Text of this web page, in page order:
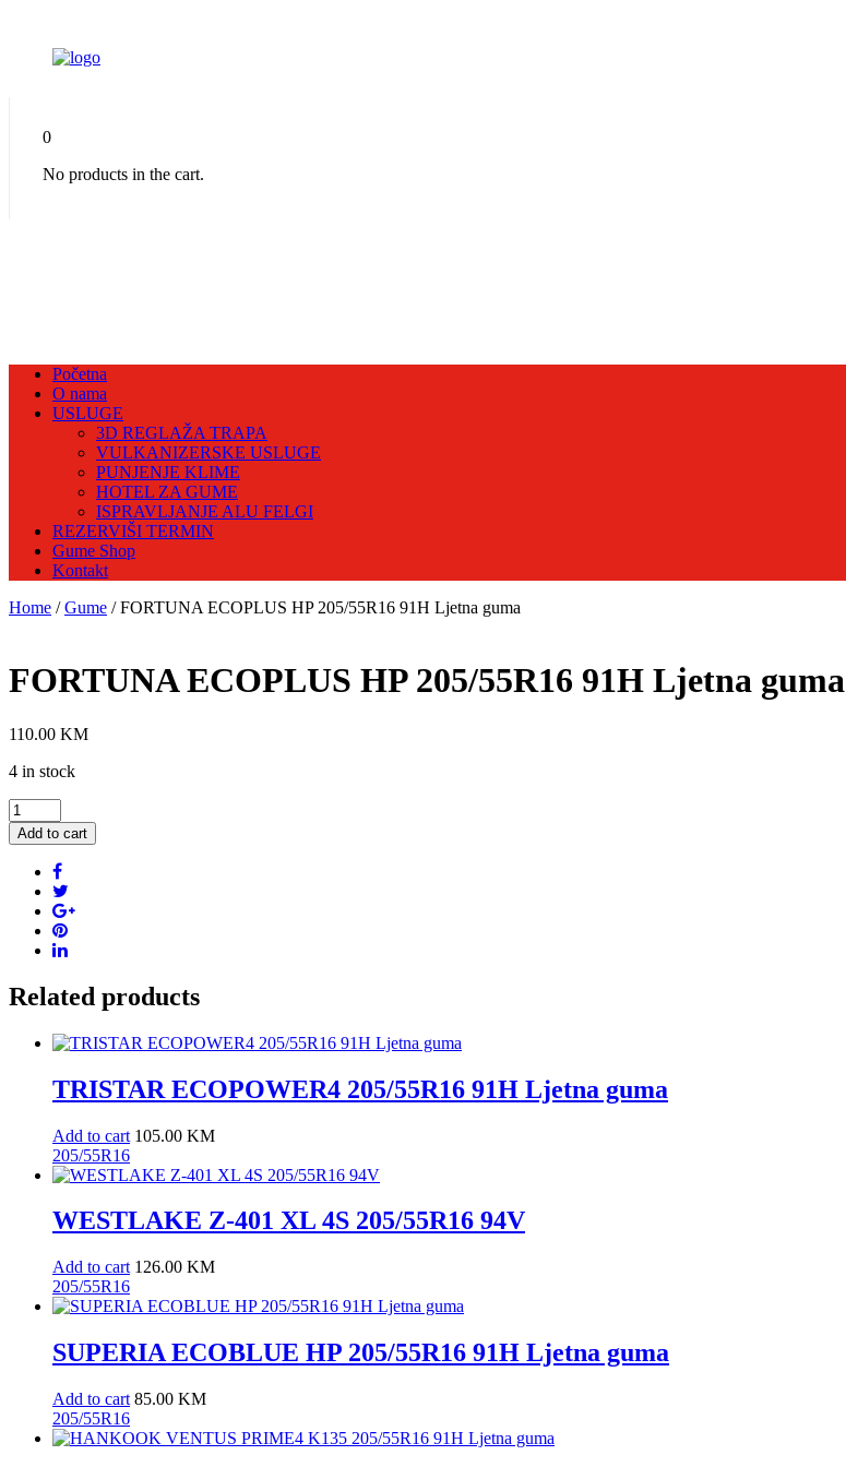
0
No products in the cart.
Početna
O nama
USLUGE
3D REGLAŽA TRAPA
VULKANIZERSKE USLUGE
PUNJENJE KLIME
HOTEL ZA GUME
ISPRAVLJANJE ALU FELGI
REZERVIŠI TERMIN
Gume Shop
Kontakt
Home /Gume / FORTUNA ECOPLUS HP 205/55R16 91H Ljetna guma
FORTUNA ECOPLUS HP 205/55R16 91H Ljetna guma
110.00 KM
4 in stock
FORTUNA
ECOPLUS
HP
205/55R16
91H
Ljetna
guma
quantity
Add to cart
Related products
TRISTAR ECOPOWER4 205/55R16 91H Ljetna guma
Add to cart 105.00 KM
205/55R16
WESTLAKE Z-401 XL 4S 205/55R16 94V
Add to cart 126.00 KM
205/55R16
SUPERIA ECOBLUE HP 205/55R16 91H Ljetna guma
Add to cart 85.00 KM
205/55R16